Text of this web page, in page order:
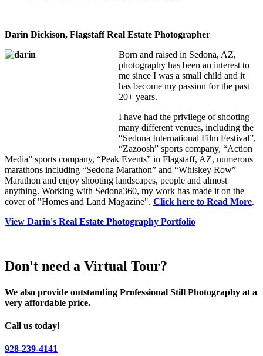
Darin Dickison, Flagstaff Real Estate Photographer
Born and raised in Sedona, AZ,
photography has been an interest to
me since I was a small child and it
has become my passion for the past
20+ years.
I have had the privilege of shooting
many different venues, including the
“Sedona International Film Festival”,
“Zazoosh” sports company, “Action
Media” sports company, “Peak Events” in Flagstaff, AZ, numerous
marathons including “Sedona Marathon” and “Whiskey Row”
Marathon and enjoy shooting landscapes, people and almost
anything. Working with Sedona360, my work has made it on the
cover of "Homes and Land Magazine". Click here to Read More.
View Darin's Real Estate Photography Portfolio
Don't need a Virtual Tour?
We also provide outstanding Professional Still Photography at a
very affordable price.
Call us today!
928-239-4141